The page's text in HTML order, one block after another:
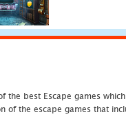
the best Escape games
of the escape games that